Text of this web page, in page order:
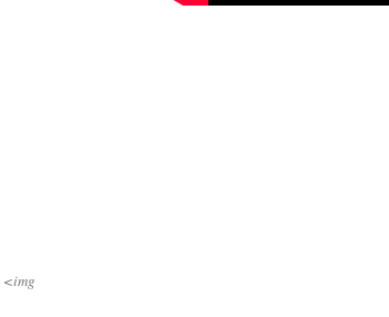
<img